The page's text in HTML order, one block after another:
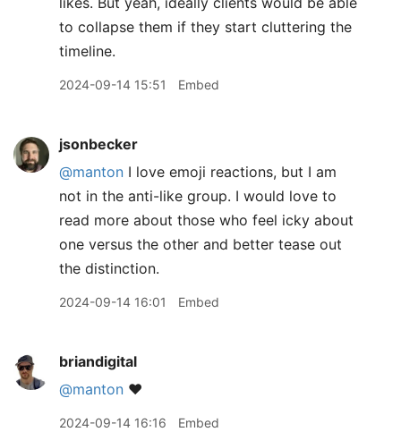
to collapse them if they start cluttering the
timeline.
2024-09-14 15:51 Embed
jsonbecker
@manton I love emoji reactions, but I am
not in the anti-like group. I would love to
read more about those who feel icky about
one versus the other and better tease out
the distinction.
2024-09-14 16:01 Embed
briandigital
@manton ❤️
2024-09-14 16:16 Embed